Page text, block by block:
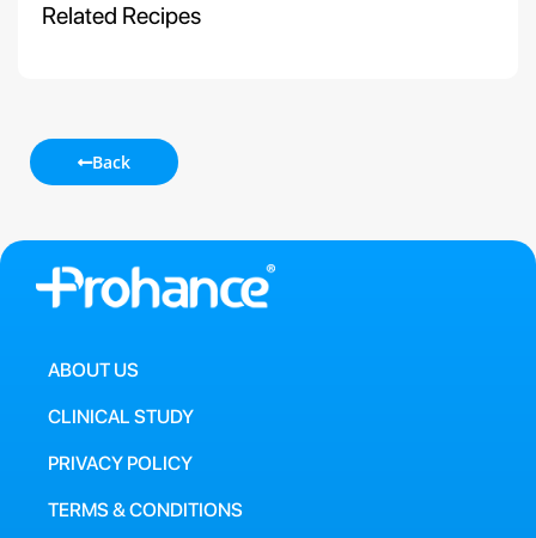
Related Recipes
Back
ABOUT US
CLINICAL STUDY
PRIVACY POLICY
TERMS & CONDITIONS